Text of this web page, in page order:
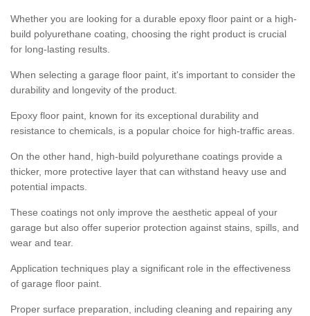
Whether you are looking for a durable epoxy floor paint or a high-
build polyurethane coating, choosing the right product is crucial
for long-lasting results.
When selecting a garage floor paint, it's important to consider the
durability and longevity of the product.
Epoxy floor paint, known for its exceptional durability and
resistance to chemicals, is a popular choice for high-traffic areas.
On the other hand, high-build polyurethane coatings provide a
thicker, more protective layer that can withstand heavy use and
potential impacts.
These coatings not only improve the aesthetic appeal of your
garage but also offer superior protection against stains, spills, and
wear and tear.
Application techniques play a significant role in the effectiveness
of garage floor paint.
Proper surface preparation, including cleaning and repairing any